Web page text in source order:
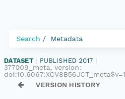
Search Metadata
DATASET PUBLISHED 2017
377009_meta, version:
VERSION HISTORY